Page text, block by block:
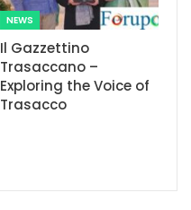
NEWS
Il Gazzettino
Trasaccano –
Exploring the Voice of
Trasacco